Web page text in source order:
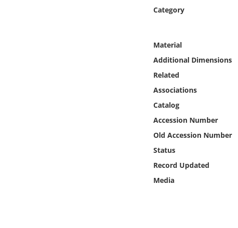
Category
Material
Additional Dimensions
Related
Associations
Catalog
Accession Number
Old Accession Number
Status
Record Updated
Media